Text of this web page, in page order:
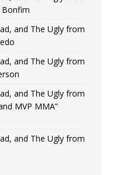
Bonfim
and The Ugly from
and The Ugly from
and The Ugly from
MVP MMA”
and The Ugly from